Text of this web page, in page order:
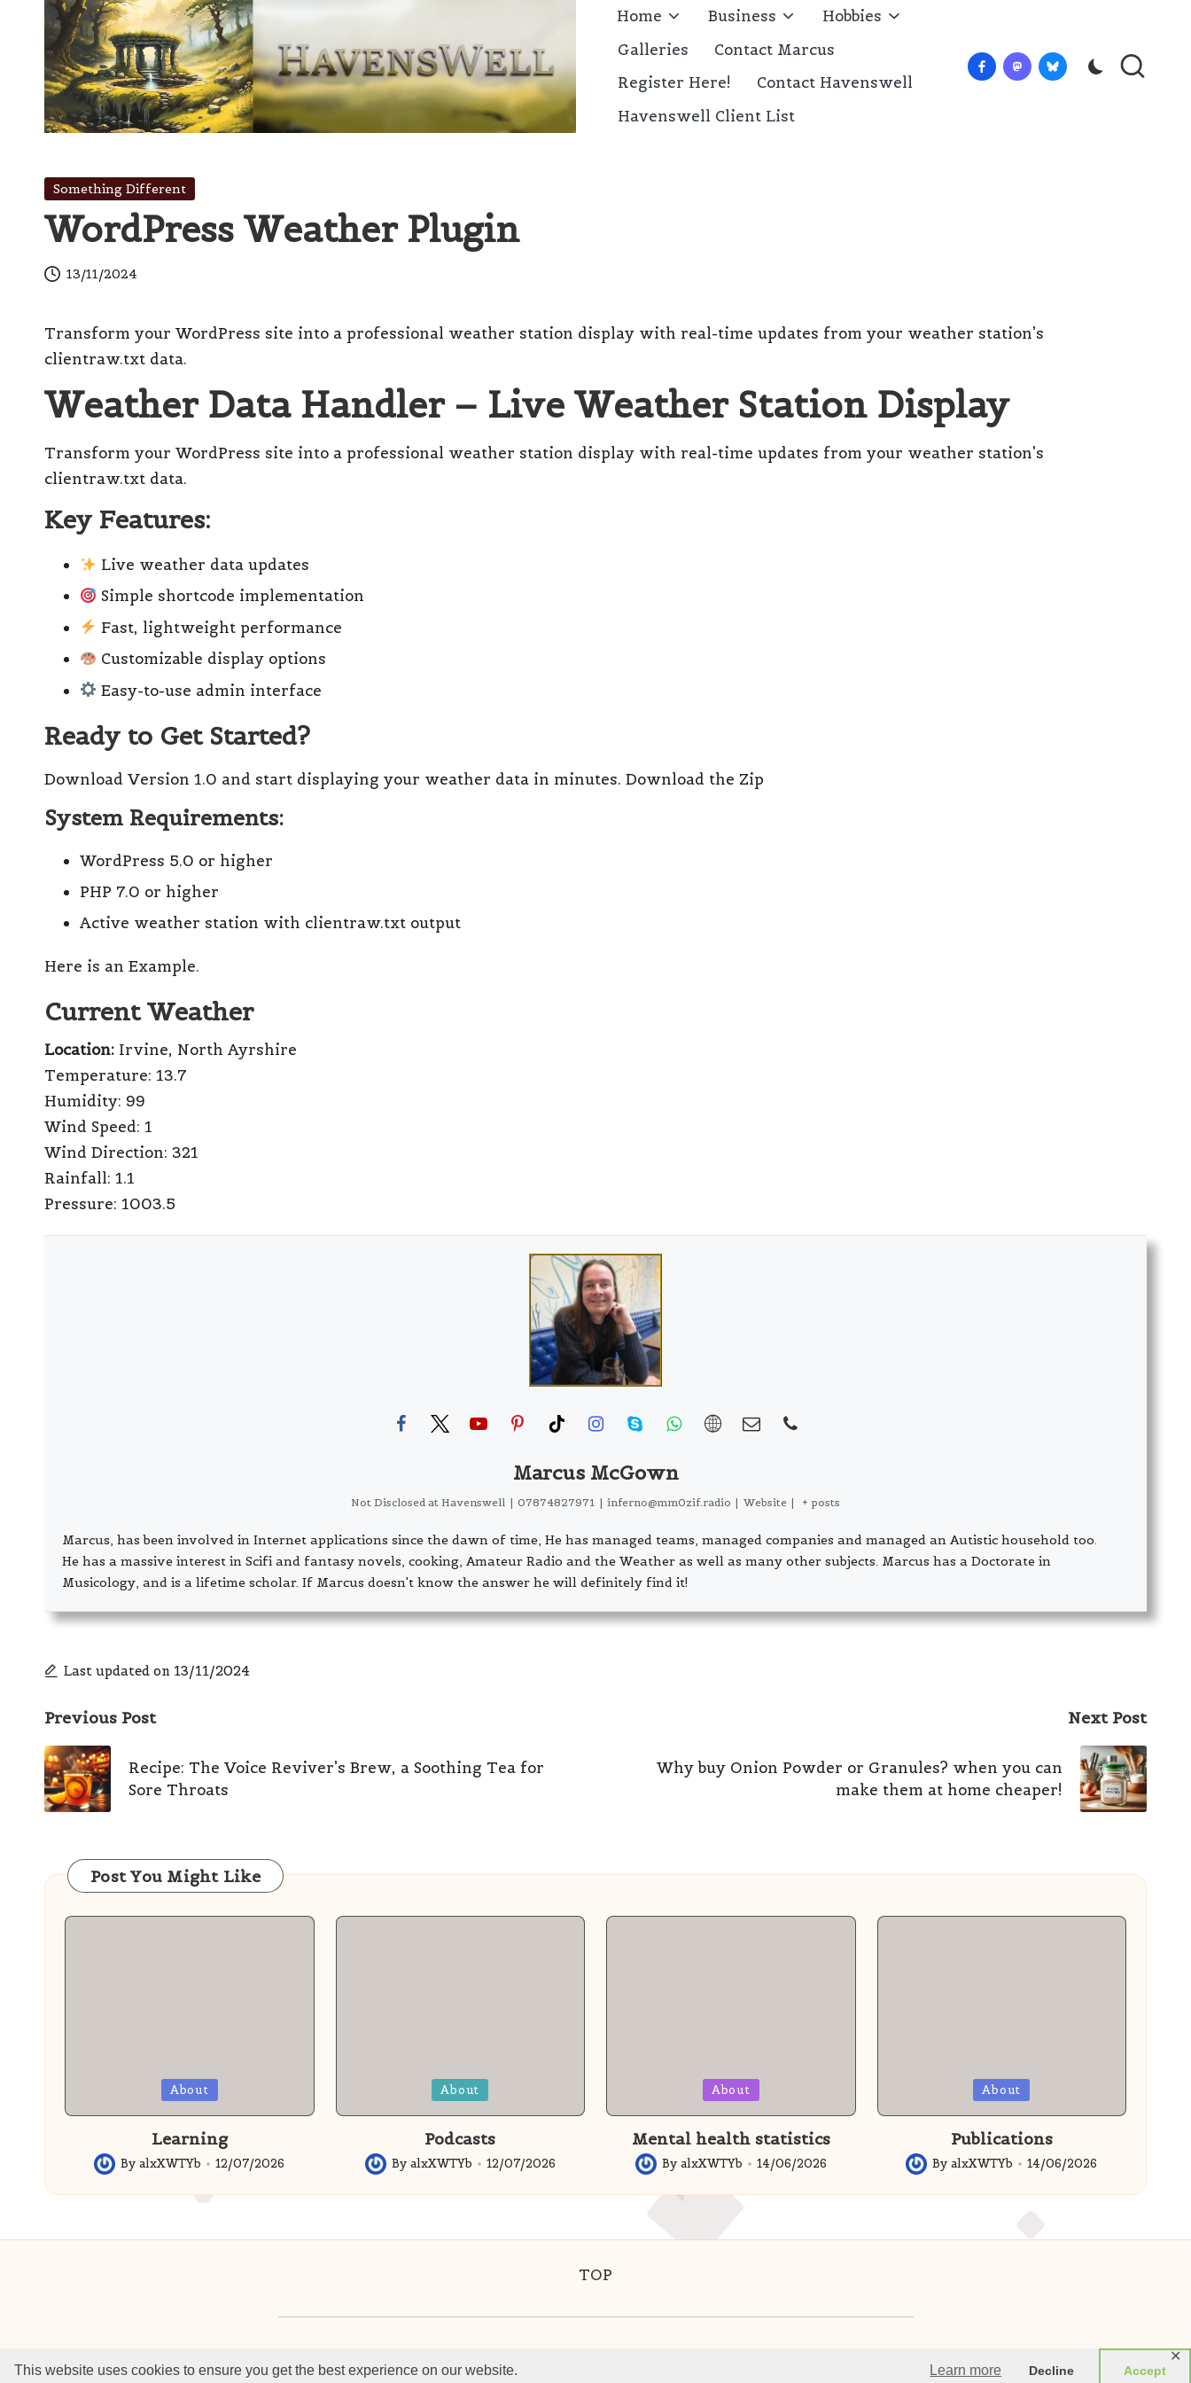
This website uses cookies to ensure you get the best experience on our website. Learn more Decline Accept
✕
content
a
v
e
s
W
el
l
with
Finesse
Home Business
Hobbies
Galleries
Contact Marcus
Register Here!
Contact Havenswell
Havenswell Client List
FacebookMastadonBluesky
Posted
Something Different
WordPress Weather Plugin
13/11/2024
Transform your WordPress site into a professional weather station display with real-time updates from your weather station’s
clientraw.txt data.
Weather Data Handler – Live Weather Station Display
Transform your WordPress site into a professional weather station display with real-time updates from your weather station’s
clientraw.txt data.
Key Features:
Live weather data updates
Simple shortcode implementation
Fast, lightweight performance
Customizable display options
Easy-to-use admin interface
Ready to Get Started?
Download Version 1.0 and start displaying your weather data in minutes. Download the Zip
System Requirements:
WordPress 5.0 or higher
PHP 7.0 or higher
Active weather station with clientraw.txt output
Here is an Example.
Current Weather
Location: Irvine, North Ayrshire
Temperature: 13.7
Humidity: 99
Wind Speed: 1
Wind Direction: 321
Rainfall: 1.1
Pressure: 1003.5
Marcus McGown
Not Disclosed at Havenswell | 07874827971 | inferno@mm0zif.radio | Website | + posts
Marcus, has been involved in Internet applications since the dawn of time, He has managed teams, managed companies and managed an Autistic household too.
He has a massive interest in Scifi and fantasy novels, cooking, Amateur Radio and the Weather as well as many other subjects. Marcus has a Doctorate in
Musicology, and is a lifetime scholar. If Marcus doesn't know the answer he will definitely find it!
Last updated on 13/11/2024
Post
navigation
Previous Post
Recipe: The Voice Reviver’s Brew, a Soothing Tea for
Sore Throats
Next Post
Why buy Onion Powder or Granules? when you can
make them at home cheaper!
Post You Might Like
About
Learning
Posted
by
ByalxXWTYb 12/07/2026
About
Podcasts
Posted
by
By alxXWTYb 12/07/2026
About
Mental health statistics
Posted
by
By alxXWTYb 14/06/2026
About
Publications
Posted
by
ByalxXWTYb 14/06/2026
TOP